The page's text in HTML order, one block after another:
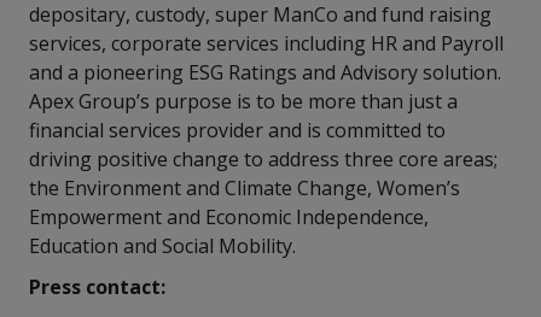
depositary, custody, super ManCo and fund raising
services, corporate services including HR and Payroll
and a pioneering ESG Ratings and Advisory solution.
Apex Group’s purpose is to be more than just a
financial services provider and is committed to
driving positive change to address three core areas;
the Environment and Climate Change, Women’s
Empowerment and Economic Independence,
Education and Social Mobility.
Press contact: